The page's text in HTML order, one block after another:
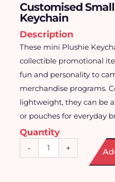
Customised
Keychain
Description
These mini Plushie
collectible promotional
fun and personality to
merchandise programs.
lightweight, they can be
or pouches for everyday
Quantity
- +